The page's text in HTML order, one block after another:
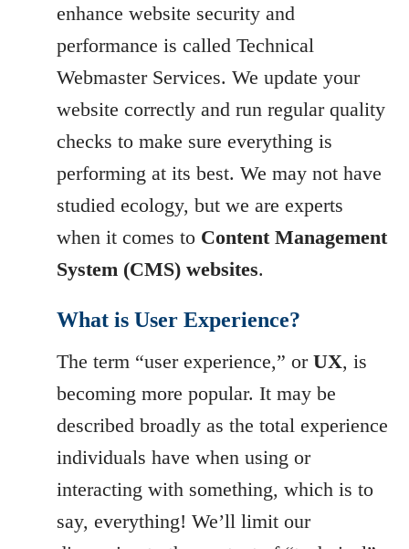
enhance website security and
performance is called Technical
Webmaster Services. We update your
website correctly and run regular quality
checks to make sure everything is
performing at its best. We may not have
studied ecology, but we are experts
when it comes to Content Management
System (CMS) websites.
What is User Experience?
The term “user experience,” orUX, is
becoming more popular. It may be
described broadly as the total experience
individuals have when using or
interacting with something, which is to
say, everything! We’ll limit our